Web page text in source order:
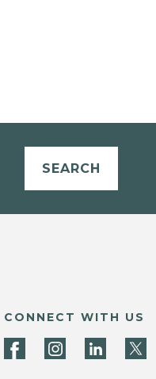
SEARCH
CONNECT WITH US